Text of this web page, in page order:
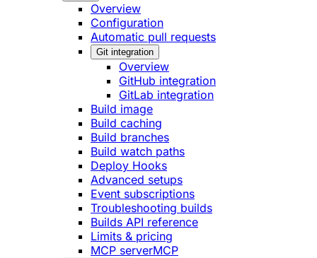
Overview
Configuration
Automatic pull requests
Git integration
Overview
GitHub integration
GitLab integration
Build image
Build caching
Build branches
Build watch paths
Deploy Hooks
Advanced setups
Event subscriptions
Troubleshooting builds
Builds API reference
Limits & pricing
MCP serverMCP